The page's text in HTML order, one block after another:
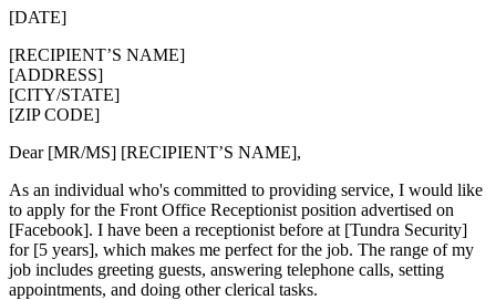
[DATE]
[RECIPIENT’S NAME]
[ADDRESS]
[CITY/STATE]
[ZIP CODE]
Dear [MR/MS] [RECIPIENT’S NAME],
As an individual who's committed to providing service, I would like
to apply for the Front Office Receptionist position advertised on
[Facebook]. I have been a receptionist before at [Tundra Security]
for [5 years], which makes me perfect for the job. The range of my
job includes greeting guests, answering telephone calls, setting
appointments, and doing other clerical tasks.